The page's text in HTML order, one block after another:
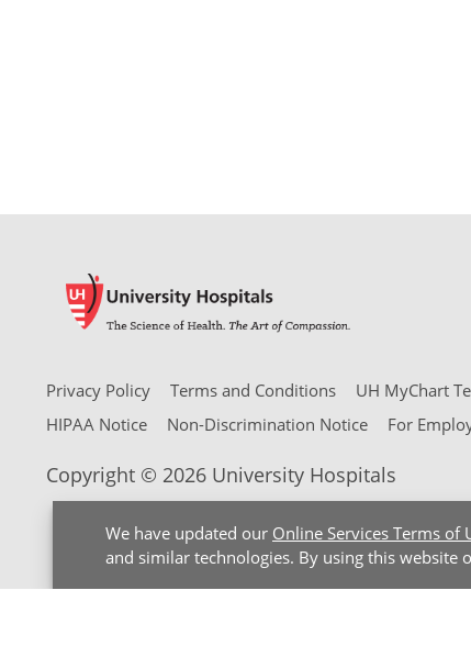
We have updated our Online Services Terms of
and similar technologies. By using this website
Privacy Policy Terms and Conditions
UH MyChart
HIPAA Notice
Non-Discrimination Notice For
Copyright © 2026 University Hospitals